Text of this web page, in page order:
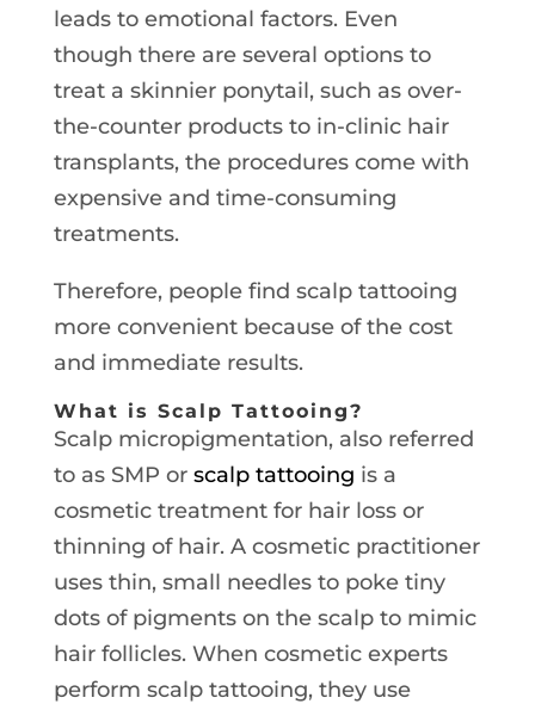
leads to emotional factors. Even
though there are several options to
treat a skinnier ponytail, such as over-
the-counter products to in-clinic hair
transplants, the procedures come with
expensive and time-consuming
treatments.
Therefore, people find scalp tattooing
more convenient because of the cost
and immediate results.
What is Scalp Tattooing?
Scalp micropigmentation, also referred
to as SMP or scalp tattooing is a
cosmetic treatment for hair loss or
thinning of hair. A cosmetic practitioner
uses thin, small needles to poke tiny
dots of pigments on the scalp to mimic
hair follicles. When cosmetic experts
perform scalp tattooing, they use